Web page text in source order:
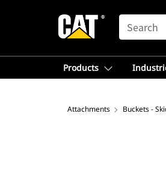
SEARCH
Products
Attachments Buckets -